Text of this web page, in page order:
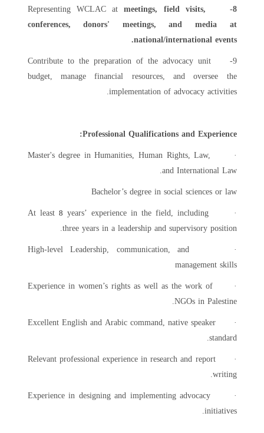
8-
Representing WCLAC at meetings, field visits,
conferences, donors' meetings, and media at
national/international events.
9- Contribute to the preparation of the advocacy unit
budget, manage financial resources, and oversee the
implementation of advocacy activities.
Professional Qualifications and Experience:
· Master's degree in Humanities, Human Rights, Law,
and International Law.
Bachelor’s degree in social sciences or law
· At least
8 years’ experience in the field, including
three years in a leadership and supervisory position.
· High-level Leadership, communication, and
management skills
· Experience in women’s rights as well as the work of
NGOs in Palestine.
· Excellent English and Arabic command, native speaker
standard.
· Relevant professional experience in research and report
writing.
· Experience in designing and implementing advocacy
initiatives.